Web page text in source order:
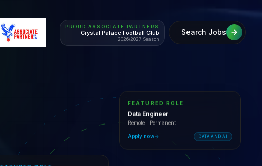
PROUD ASSOCIATE PARTNERS
Crystal Palace Football Club
2026/2027 Season
Search Jobs
FEATURED ROLE
Data Engineer
Remote· Permanent
Apply now DATA AND AI